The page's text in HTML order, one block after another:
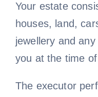
Your estate
houses, land,
jewellery and
you at the time
The executor